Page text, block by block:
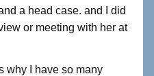
a head case. and I did
or meeting with her at
why I have so many